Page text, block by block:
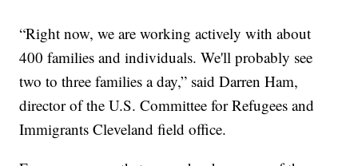
“Right now, we are working actively with about
400 families and individuals. We'll probably see
two to three families a day,” said Darren Ham,
director of the U.S. Committee for Refugees and
Immigrants Cleveland field office.